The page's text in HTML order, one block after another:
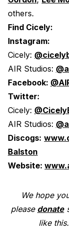
others.
Find Cicely:
Instagram:
Cicely:
AIR Studios:
Facebook:
Twitter:
Cicely:
AIR Studios:
Discogs:
Balston
Website:
We hope
please donate
like